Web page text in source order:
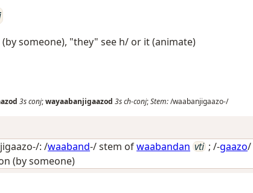
someone), "they" see h/ or it (animate)
3sconj;wayaabanjigaazod 3sch-conj;Stem:/waabanjigaazo-/
: /waaband-/ stem ofwaabandan vti ; /-gaazo/
(by someone)